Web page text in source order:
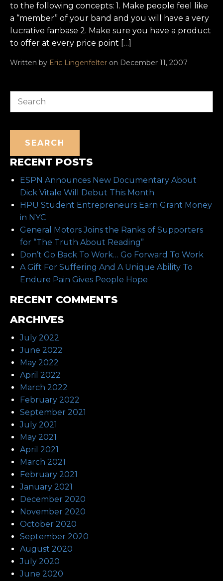
to the following concepts: 1. Make people feel like
a “member” of your band and you will have a very
lucrative fanbase 2. Make sure you have a product
to offer at every price point […]
Written by Eric Lingenfelter on December 11, 2007
SEARCH
RECENT POSTS
ESPN Announces New Documentary About
Dick Vitale Will Debut This Month
HPU Student Entrepreneurs Earn Grant Money
in NYC
General Motors Joins the Ranks of Supporters
for “The Truth About Reading”
Don’t Go Back To Work… Go Forward To Work
A Gift For Suffering And A Unique Ability To
Endure Pain Gives People Hope
RECENT COMMENTS
ARCHIVES
July 2022
June 2022
May 2022
April 2022
March 2022
February 2022
September 2021
July 2021
May 2021
April 2021
March 2021
February 2021
January 2021
December 2020
November 2020
October 2020
September 2020
August 2020
July 2020
June 2020